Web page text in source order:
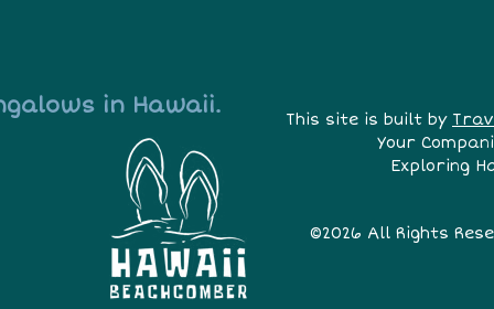
in Hawaii.
This site is built by
Your
Exploring
©2026 All Rights